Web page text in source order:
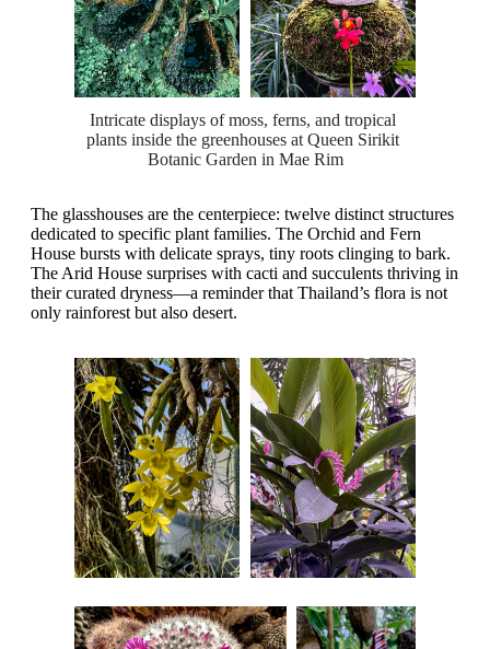
Intricate displays of moss, ferns, and tropical
plants inside the greenhouses at Queen Sirikit
Botanic Garden in Mae Rim
The glasshouses are the centerpiece: twelve distinct structures
dedicated to specific plant families. The Orchid and Fern
House bursts with delicate sprays, tiny roots clinging to bark.
The Arid House surprises with cacti and succulents thriving in
their curated dryness—a reminder that Thailand’s flora is not
only rainforest but also desert.